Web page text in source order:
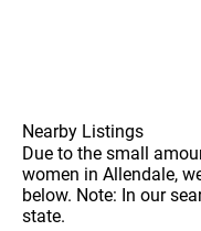
Nearby Listings
Due to the small
women in Allendale,
below. Note: In our
state.